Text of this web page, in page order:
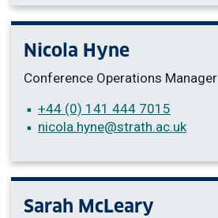
Nicola Hyne
Conference Operations Manager
+44 (0) 141 444 7015
nicola.hyne@strath.ac.uk
Sarah McLeary